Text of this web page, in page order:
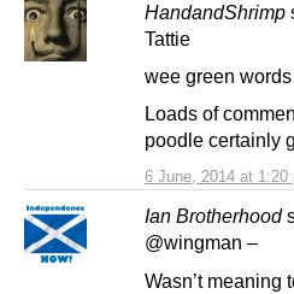
HandandShrimp
6 June, 2014 at 1:20
Tattie
wee green
Loads of
poodle certainly
Ian Brotherhood
@wingman –
Wasn’t meaning